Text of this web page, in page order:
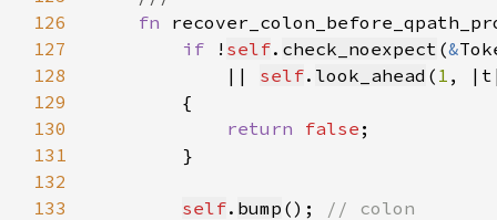
126
fn
127
if ! self. check_noexpect (&
128
            ||
self. look_ahead ( 1 ,
129
130
return false
131
132
133
self. bump ();